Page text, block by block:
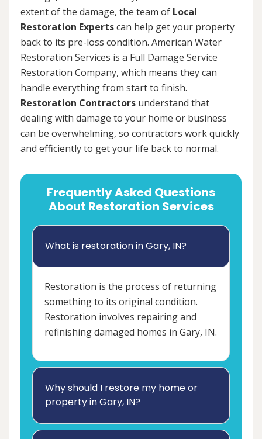
extent of the damage, the team of Local
Restoration Expertscan help get your property
back to its pre-loss condition. American Water
Restoration Services is a Full Damage Service
Restoration Company, which means they can
handle everything from start to finish.
Restoration Contractors understand that
dealing with damage to your home or business
can be overwhelming, so contractors work quickly
and efficiently to get your life back to normal.
Frequently Asked Questions
About Restoration Services
What is restoration in Gary, IN?
Restoration is the process of returning
something to its original condition.
Restoration involves repairing and
refinishing damaged homes in Gary, IN.
Why should I restore my home or
property in Gary, IN?